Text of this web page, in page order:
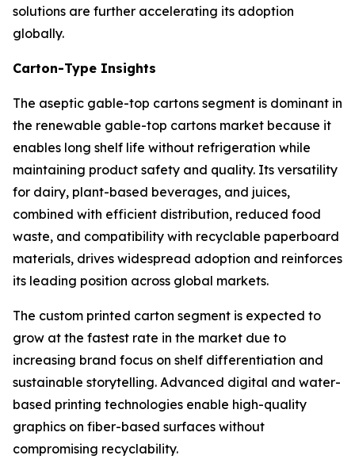
solutions are further accelerating its adoption
globally.
Carton-Type Insights
The aseptic gable-top cartons segment is dominant in
the renewable gable-top cartons market because it
enables long shelf life without refrigeration while
maintaining product safety and quality. Its versatility
for dairy, plant-based beverages, and juices,
combined with efficient distribution, reduced food
waste, and compatibility with recyclable paperboard
materials, drives widespread adoption and reinforces
its leading position across global markets.
The custom printed carton segment is expected to
grow at the fastest rate in the market due to
increasing brand focus on shelf differentiation and
sustainable storytelling. Advanced digital and water-
based printing technologies enable high-quality
graphics on fiber-based surfaces without
compromising recyclability.